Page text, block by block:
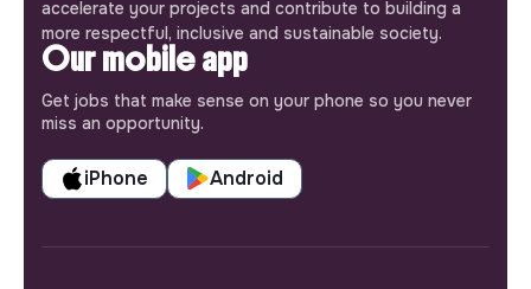
accelerate your projects and contribute to building a
more respectful, inclusive and sustainable society.
Our mobile app
Get jobs that make sense on your phone so you never
miss an opportunity.
iPhone Android